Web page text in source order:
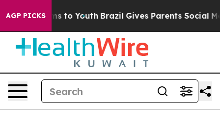
AGP PICKS
Harms to Youth Brazil Gives Parents Social Media